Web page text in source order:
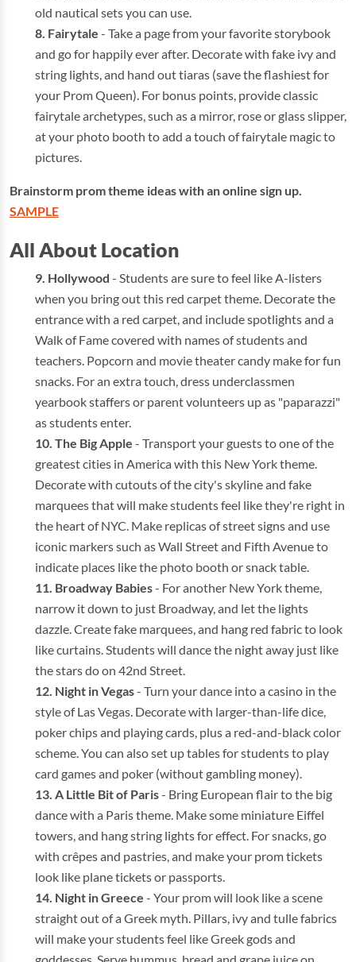
old nautical sets you can use.
Fairytale - Take a page from your favorite storybook
and go for happily ever after. Decorate with fake ivy and
string lights, and hand out tiaras (save the flashiest for
your Prom Queen). For bonus points, provide classic
fairytale archetypes, such as a mirror, rose or glass slipper,
at your photo booth to add a touch of fairytale magic to
pictures.
Brainstorm prom theme ideas with an online sign up.
SAMPLE
All About Location
Hollywood - Students are sure to feel like A-listers
when you bring out this red carpet theme. Decorate the
entrance with a red carpet, and include spotlights and a
Walk of Fame covered with names of students and
teachers. Popcorn and movie theater candy make for fun
snacks. For an extra touch, dress underclassmen
yearbook staffers or parent volunteers up as "paparazzi"
as students enter.
The Big Apple - Transport your guests to one of the
greatest cities in America with this New York theme.
Decorate with cutouts of the city's skyline and fake
marquees that will make students feel like they're right in
the heart of NYC. Make replicas of street signs and use
iconic markers such as Wall Street and Fifth Avenue to
indicate places like the photo booth or snack table.
Broadway Babies- For another New York theme,
narrow it down to just Broadway, and let the lights
dazzle. Create fake marquees, and hang red fabric to look
like curtains. Students will dance the night away just like
the stars do on 42nd Street.
Night in Vegas- Turn your dance into a casino in the
style of Las Vegas. Decorate with larger-than-life dice,
poker chips and playing cards, plus a red-and-black color
scheme. You can also set up tables for students to play
card games and poker (without gambling money).
A Little Bit of Paris- Bring European flair to the big
dance with a Paris theme. Make some miniature Eiffel
towers, and hang string lights for effect. For snacks, go
with crêpes and pastries, and make your prom tickets
look like plane tickets or passports.
Night in Greece - Your prom will look like a scene
straight out of a Greek myth. Pillars, ivy and tulle fabrics
will make your students feel like Greek gods and
goddesses. Serve hummus, bread and grape juice on